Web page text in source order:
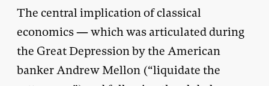
The central implication of classical
economics — which was articulated during
the Great Depression by the American
banker Andrew Mellon (“liquidate the